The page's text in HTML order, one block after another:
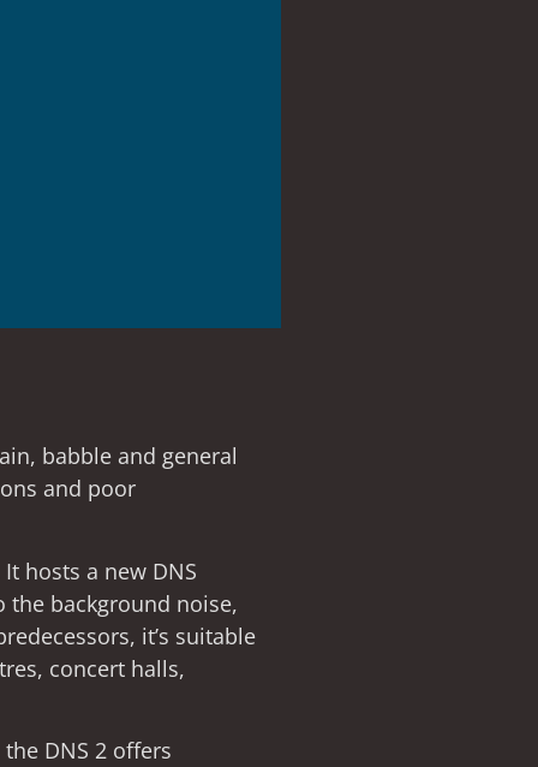
babble and general
and poor
hosts a new DNS
background noise,
it’s suitable
concert halls,
DNS 2 offers